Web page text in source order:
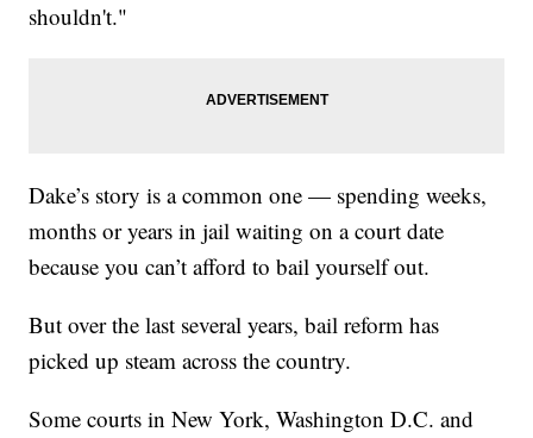
shouldn't."
Dake’s story is a common one — spending weeks,
months or years in jail waiting on a court date
because you can’t afford to bail yourself out.
But over the last several years, bail reform has
picked up steam across the country.
Some courts in New York, Washington D.C. and